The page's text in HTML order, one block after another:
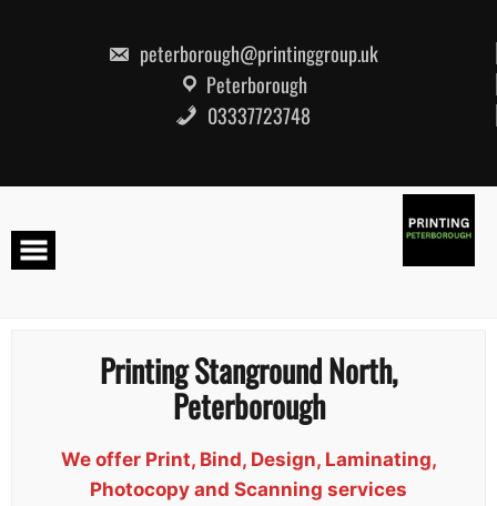
peterborough@printinggroup.uk
Peterborough
03337723748
Printing Stanground North,
Peterborough
We offer Print, Bind, Design, Laminating,
Photocopy and Scanning services